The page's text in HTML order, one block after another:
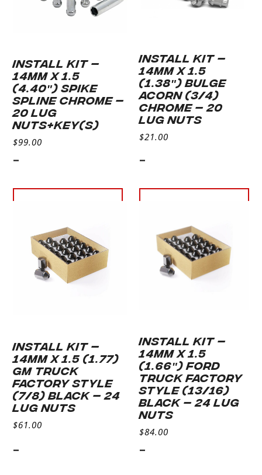
INSTALL KIT –
14MM X 1.5
(4.40″) SPIKE
SPLINE CHROME –
20 LUG
NUTS+KEY(S)
$99.00
-
INSTALL KIT –
14MM X 1.5
(1.38″) BULGE
ACORN (3/4)
CHROME – 20
LUG NUTS
$21.00
-
INSTALL KIT –
14MM X 1.5 (1.77)
GM TRUCK
FACTORY STYLE
(7/8) BLACK – 24
LUG NUTS
$61.00
-
INSTALL KIT –
14MM X 1.5
(1.66″) FORD
TRUCK FACTORY
STYLE (13/16)
BLACK – 24 LUG
NUTS
$84.00
-